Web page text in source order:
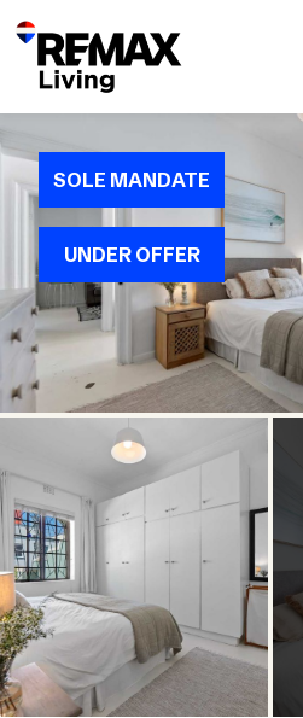
SOLE MANDATE
UNDER OFFER